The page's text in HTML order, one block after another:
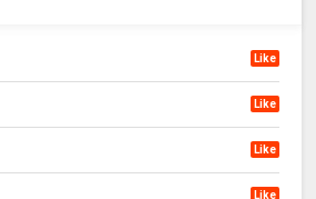
Like
Like
Like
Like